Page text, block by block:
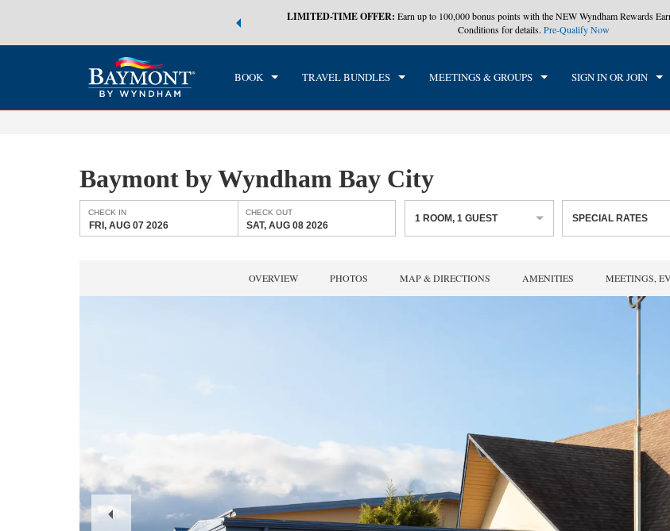
world of exclusive discounts and deals—plus, earn points even faster.
LIMITED-TIME OFFER: Earn up to 100,000 bonus points with the NEW Wyndham Rewards
Conditions for details.Pre-Qualify Now
BOOK TRAVEL BUNDLES MEETINGS & GROUPS SIGN IN OR JOIN
CHECK IN CHECKOUT
SAT, AUG 08 2026
1 ROOM
Baymont by Wyndham Bay City
CHECK IN
FRI, AUG 07 2026
CHECK OUT
SAT, AUG 08 2026
1 ROOM,1 GUEST SPECIAL RATES
OVERVIEW PHOTOS MAP & DIRECTIONS AMENITIES MEETINGS,
Previous
Slide